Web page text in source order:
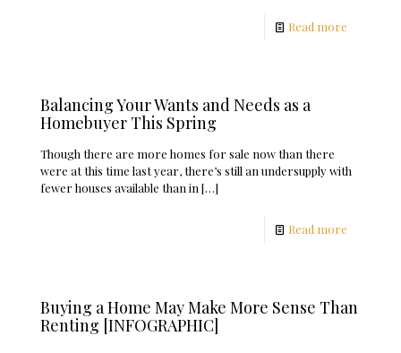
Read more
Balancing Your Wants and Needs as a
Homebuyer This Spring
Though there are more homes for sale now than there
were at this time last year, there’s still an undersupply with
fewer houses available than in […]
Read more
Buying a Home May Make More Sense Than
Renting [INFOGRAPHIC]